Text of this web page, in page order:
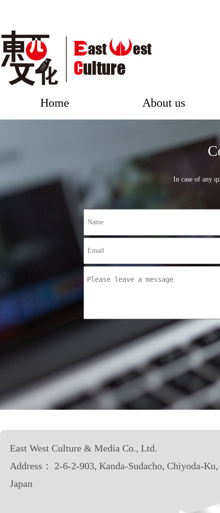
Home About us
In case of any
East West Culture & Media Co., Ltd.
Address： 2-6-2-903, Kanda-Sudacho, Chiyoda-
Japan